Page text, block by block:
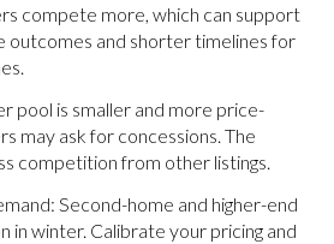
compete more, which can support
outcomes and shorter timelines for
pool is smaller and more price-
may ask for concessions. The
competition from other listings.
Second-home and higher-end
in winter. Calibrate your pricing and